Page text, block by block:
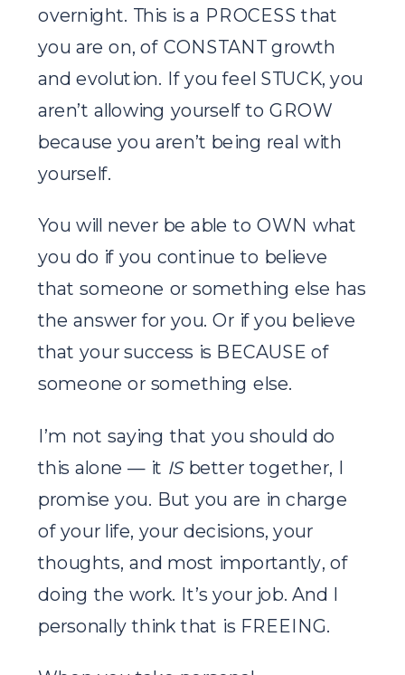
overnight. This is a PROCESS that
you are on, of CONSTANT growth
and evolution. If you feel STUCK, you
aren’t allowing yourself to GROW
because you aren’t being real with
yourself.
You will never be able to OWN what
you do if you continue to believe
that someone or something else has
the answer for you. Or if you believe
that your success is BECAUSE of
someone or something else.
I’m not saying that you should do
this alone — it ISbetter together, I
promise you. But you are in charge
of your life, your decisions, your
thoughts, and most importantly, of
doing the work. It’s your job. And I
personally think that is FREEING.